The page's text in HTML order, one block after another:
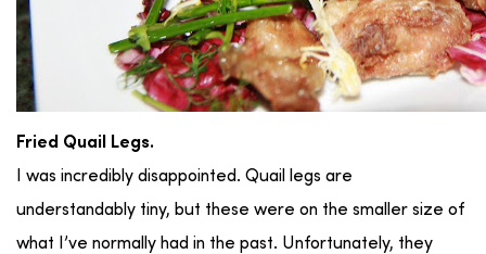
Fried Quail Legs.
I was incredibly disappointed. Quail legs are
understandably tiny, but these were on the smaller size of
what I’ve normally had in the past. Unfortunately, they